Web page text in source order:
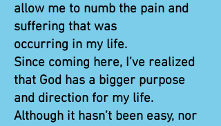
allow me to numb the pain and
suffering that was
occurring in my life.
Since coming here, I’ve realized
that God has a bigger purpose
and direction for my life.
Although it hasn’t been easy, nor